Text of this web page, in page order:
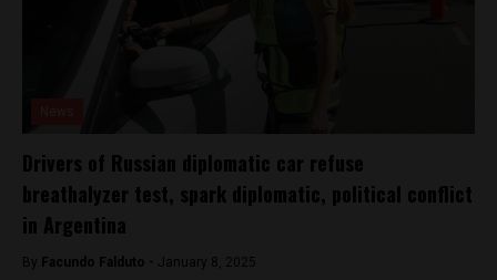
Drivers of Russian diplomatic car refuse
breathalyzer test, spark diplomatic, political conflict
in Argentina
By Facundo Falduto - January 8, 2025